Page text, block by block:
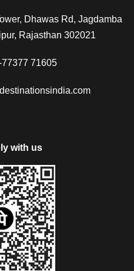
Dhawas Rd, Jagdamba
Rajasthan 302021
77377 71605
with us